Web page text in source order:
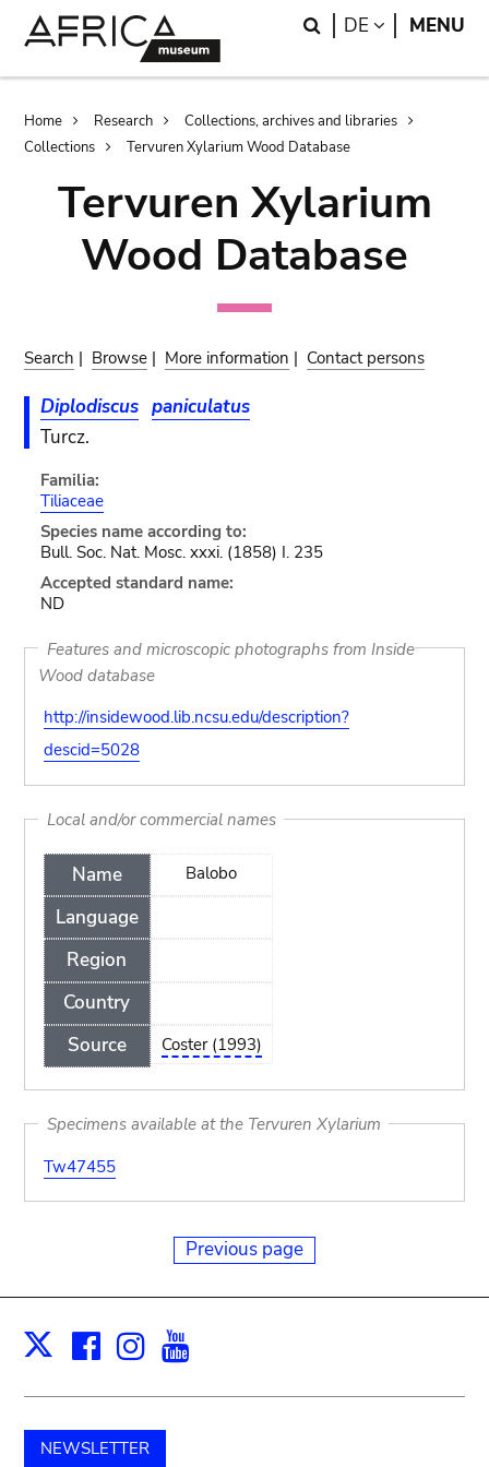
Search
DE LANGUAGE
MENU
Breadcrumb
Home Research
Collections, archives and libraries
Collections
Tervuren Xylarium Wood Database
Tervuren Xylarium
Wood Database
Search | Browse | More information | Contact persons
Diplodiscus paniculatus
Turcz.
Familia:
Tiliaceae
Species name according to:
Bull. Soc. Nat. Mosc. xxxi. (1858) I. 235
Accepted standard name:
ND
Features and microscopic photographs from Inside
Wood database
http://insidewood.lib.ncsu.edu/description?
descid=5028
Local and/or commercial names
Name
Language
Region
Country
Source
Balobo
Coster (1993)
Specimens available at the Tervuren Xylarium
Tw47455
Previous page
X Facebook
Instagram
NEWSLETTER